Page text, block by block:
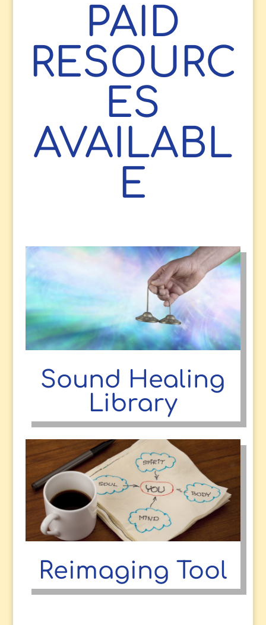
PAID
RESOURC
ES
AVAILABL
E
Sound Healing
Library
Reimaging Tool